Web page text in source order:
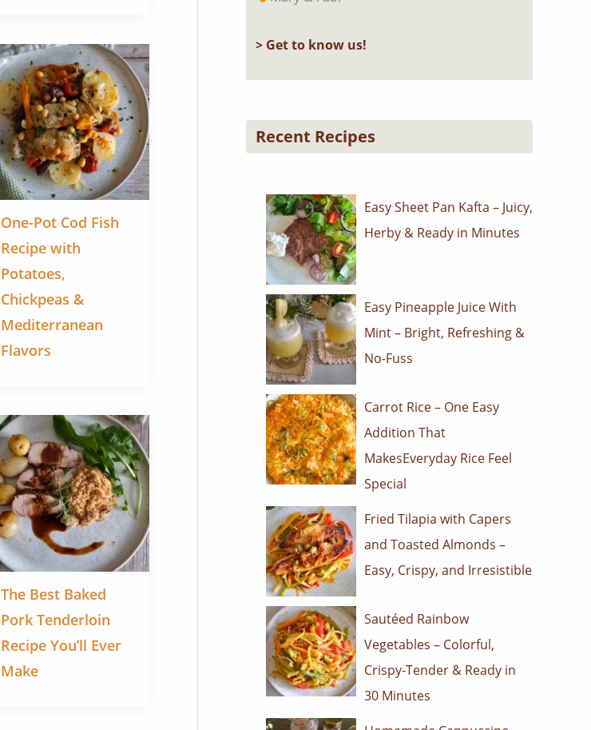
One-Pot Cod Fish
Recipe with
Potatoes,
Chickpeas &
Mediterranean
Flavors
The Best Baked
Pork Tenderloin
Recipe You’ll Ever
Make
> Get to know us!
Recent Recipes
Easy Sheet Pan Kafta – Juicy,
Herby & Ready in Minutes
Easy Pineapple Juice With
Mint – Bright, Refreshing &
No-Fuss
Carrot Rice – One Easy
Addition That
MakesEveryday Rice Feel
Special
Fried Tilapia with Capers
and Toasted Almonds –
Easy, Crispy, and Irresistible
Sautéed Rainbow
Vegetables – Colorful,
Crispy-Tender & Ready in
30 Minutes